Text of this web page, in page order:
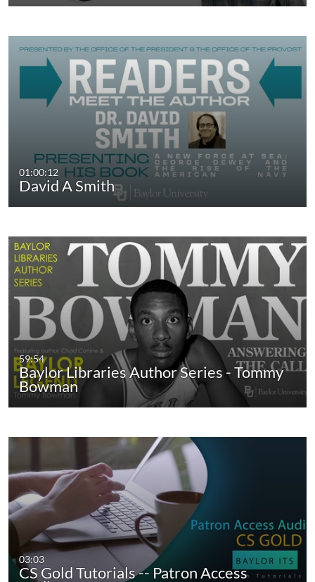
01:00:12
David A Smith
59:54
Baylor Libraries Author Series - Tommy
Bowman
03:03
CS Gold Tutorials -- Patron Access